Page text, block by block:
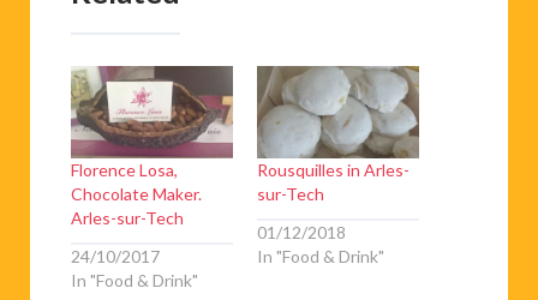
Florence Losa,
Chocolate Maker.
Arles-sur-Tech
24/10/2017
In "Food & Drink"
Rousquilles in Arles-
sur-Tech
01/12/2018
In "Food & Drink"